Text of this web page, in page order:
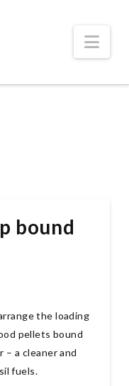
bound
the loading
pellets bound
– a cleaner and
fuels.